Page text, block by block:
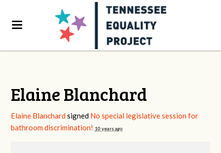
Elaine Blanchard
Elaine Blanchard signed No special legislative session for
bathroom discrimination! 10 years ago